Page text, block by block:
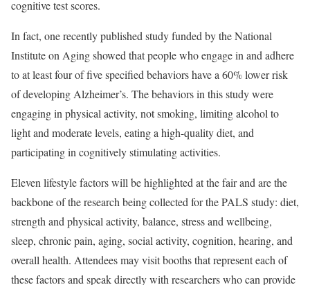
cognitive test scores.
In fact, one recently published study funded by the National
Institute on Aging showed that people who engage in and adhere
to at least four of five specified behaviors have a 60% lower risk
of developing Alzheimer’s. The behaviors in this study were
engaging in physical activity, not smoking, limiting alcohol to
light and moderate levels, eating a high-quality diet, and
participating in cognitively stimulating activities.
Eleven lifestyle factors will be highlighted at the fair and are the
backbone of the research being collected for the PALS study: diet,
strength and physical activity, balance, stress and wellbeing,
sleep, chronic pain, aging, social activity, cognition, hearing, and
overall health. Attendees may visit booths that represent each of
these factors and speak directly with researchers who can provide